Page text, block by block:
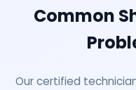
Common
Our certified